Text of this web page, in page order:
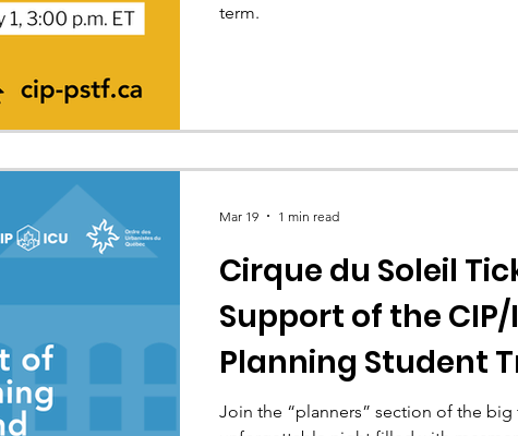
term.
Cirque du Soleil
Support of the CIP/
Planning Student
Join the “planners” section of the big
Mar 19 1 min read